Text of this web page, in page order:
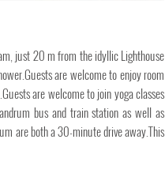
just 20 m from the idyllic Lighthouse
are welcome to enjoy room
are welcome to join yoga classes
bus and train station as well as
are both a 30-minute drive away.This